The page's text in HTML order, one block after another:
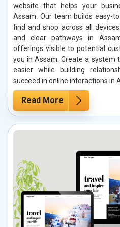
website that helps your
Assam. Our team builds easy-
find and shop across all
and clear pathways in
offerings visible to potential
you in Assam. Create a system
easier while building
succeed in online interactions in
Read More